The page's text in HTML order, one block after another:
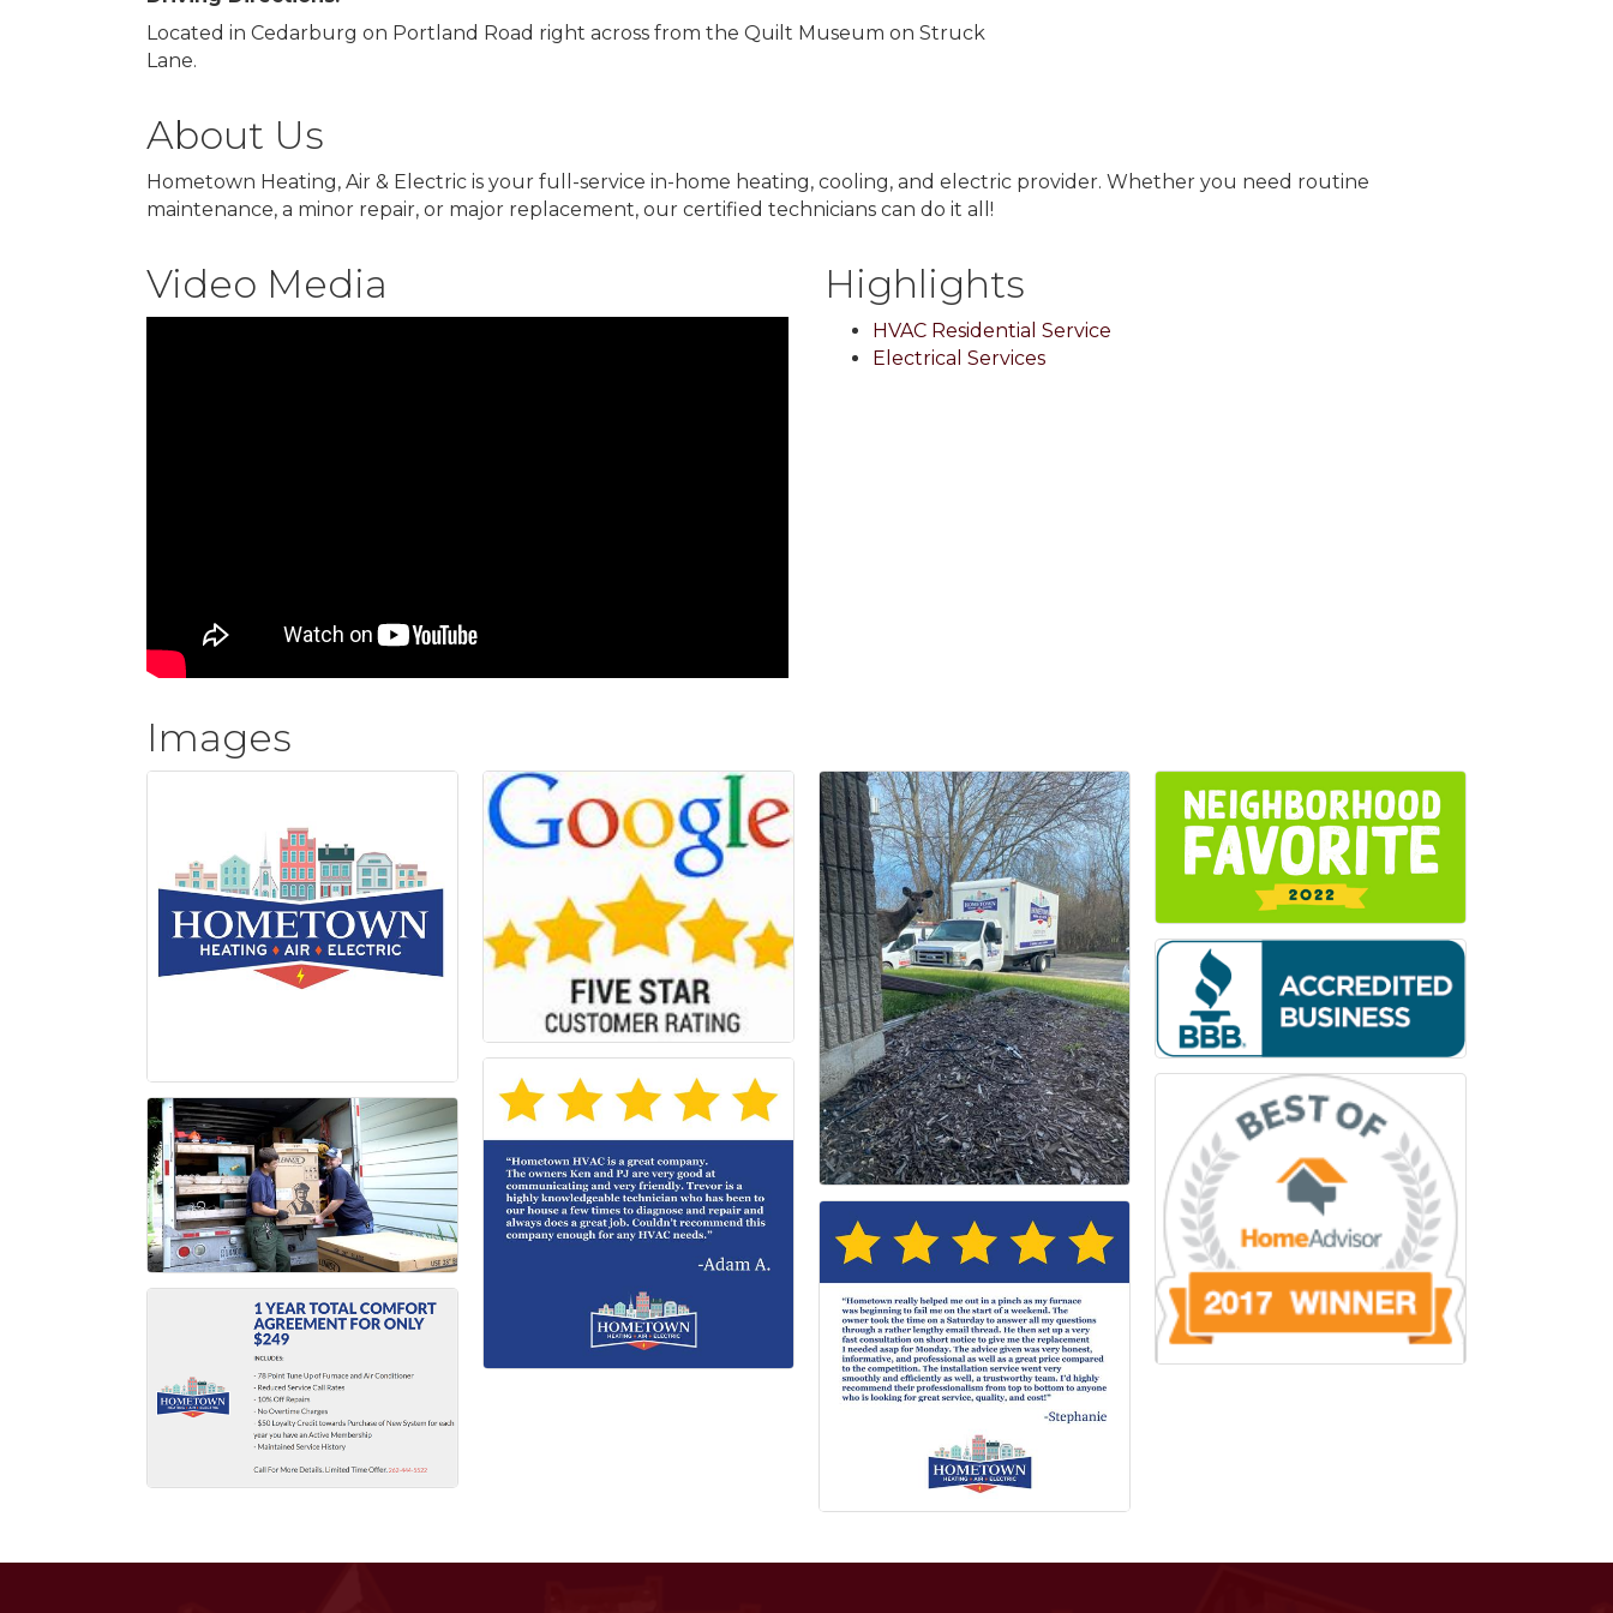
Located in Cedarburg on Portland Road right across from the Quilt Museum on Struck
Lane.
About Us
Hometown Heating, Air & Electric is your full-service in-home heating, cooling, and electric provider. Whether you need routine
maintenance, a minor repair, or major replacement, our certified technicians can do it all!
Video Media Highlights
HVAC Residential Service
Electrical Services
Images